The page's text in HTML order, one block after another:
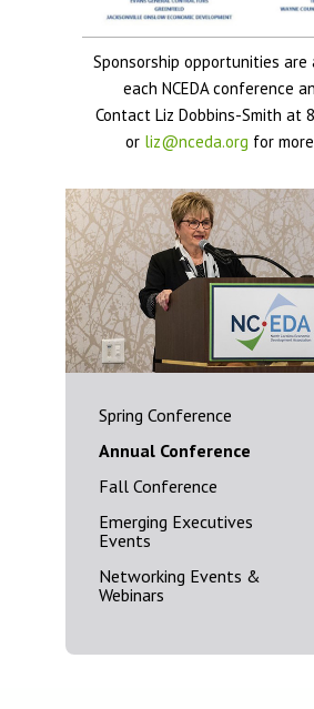
Sponsorship opportunities
each NCEDA conference
Contact Liz Dobbins-Smith at
or liz@nceda.org for
Spring Conference
Annual Conference
Fall Conference
Emerging Executives
Events
Networking Events &
Webinars